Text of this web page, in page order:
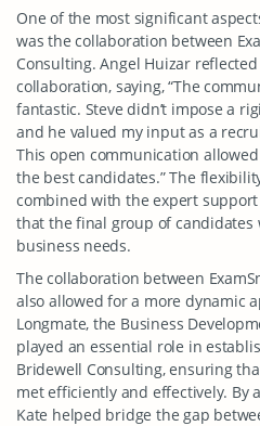
One of the most significant
was the collaboration between
Consulting. Angel Huizar
collaboration, saying, “The
fantastic. Steve didn’t impose a
and he valued my input as a
This open communication
the best candidates.” The
combined with the expert
that the final group of candidates
business needs.
The collaboration between
also allowed for a more dynamic
Longmate, the Business
played an essential role in
Bridewell Consulting, ensuring
met efficiently and effectively. By
Kate helped bridge the gap